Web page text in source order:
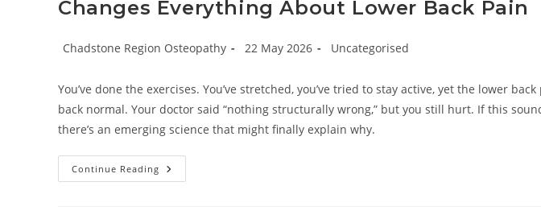
Changes Everything About Lower Back Pain
Post
Chadstone Region Osteopathy
Post
22 May 2026
Post
Uncategorised
You’ve done the exercises. You’ve stretched, you’ve tried to stay active, yet the lower
back normal. Your doctor said “nothing structurally wrong,” but you still hurt. If this
there’s an emerging science that might finally explain why.
Continue Reading Beyond
The